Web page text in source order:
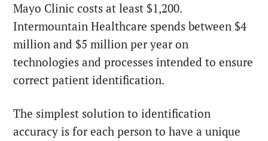
Mayo Clinic costs at least $1,200.
Intermountain Healthcare spends between $4
million and $5 million per year on
technologies and processes intended to ensure
correct patient identification.
The simplest solution to identification
accuracy is for each person to have a unique